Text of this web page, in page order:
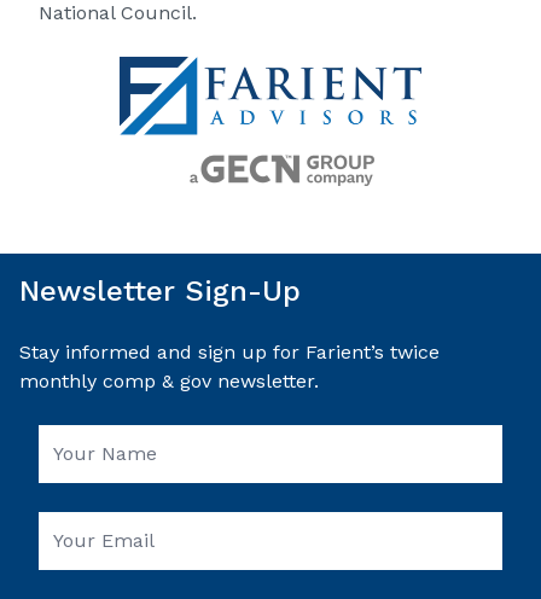
National Council.
Newsletter Sign-Up
Stay informed and sign up for Farient’s twice
monthly comp & gov newsletter.